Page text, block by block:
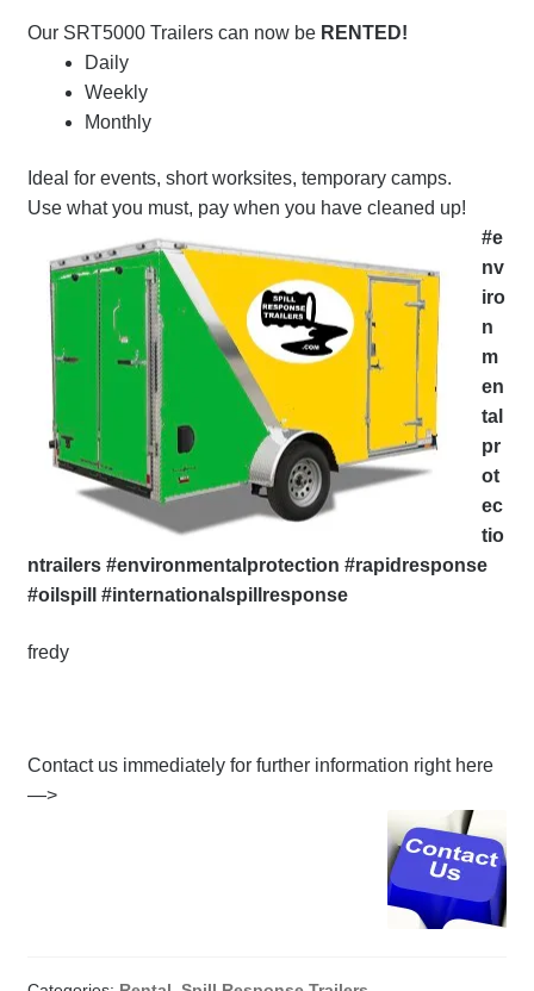
Our SRT5000 Trailers can now be RENTED!
Daily
Weekly
Monthly
Ideal for events, short worksites, temporary camps.
Use what you must, pay when you have cleaned up!
#e
nv
iro
n
m
en
tal
pr
ot
ec
tio
ntrailers #environmentalprotection #rapidresponse
#oilspill #internationalspillresponse
fredy
Contact us immediately for further information right here
—>